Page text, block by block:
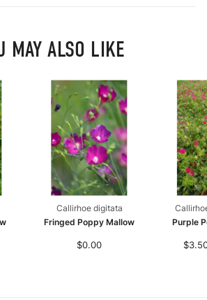
MAY ALSO LIKE
Callirhoe digitata
Fringed Poppy Mallow
$0.00
Purple